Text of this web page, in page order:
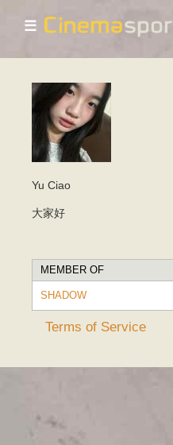
☰
Yu Ciao
大家好
MEMBER OF
SHADOW
Terms of Service